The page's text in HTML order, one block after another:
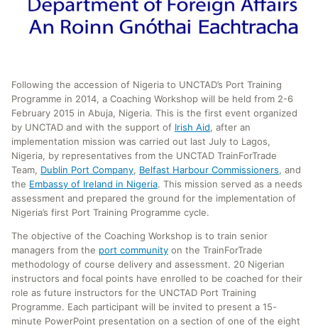
Following the accession of Nigeria to UNCTAD’s Port Training
Programme in 2014, a Coaching Workshop will be held from 2-6
February 2015 in Abuja, Nigeria. This is the first event organized
by UNCTAD and with the support of Irish Aid, after an
implementation mission was carried out last July to Lagos,
Nigeria, by representatives from the UNCTAD TrainForTrade
Team, Dublin Port Company, Belfast Harbour Commissioners, and
the Embassy of Ireland in Nigeria. This mission served as a needs
assessment and prepared the ground for the implementation of
Nigeria’s first Port Training Programme cycle.
The objective of the Coaching Workshop is to train senior
managers from the port community on the TrainForTrade
methodology of course delivery and assessment. 20 Nigerian
instructors and focal points have enrolled to be coached for their
role as future instructors for the UNCTAD Port Training
Programme. Each participant will be invited to present a 15-
minute PowerPoint presentation on a section of one of the eight